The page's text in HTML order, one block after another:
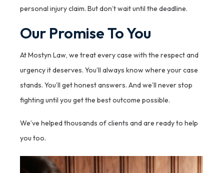
personal injury claim. But don’t wait until the deadline.
Our Promise To You
At Mostyn Law, we treat every case with the respect and
urgency it deserves. You’ll always know where your case
stands. You’ll get honest answers. And we’ll never stop
fighting until you get the best outcome possible.
We’ve helped thousands of clients and are ready to help
you too.